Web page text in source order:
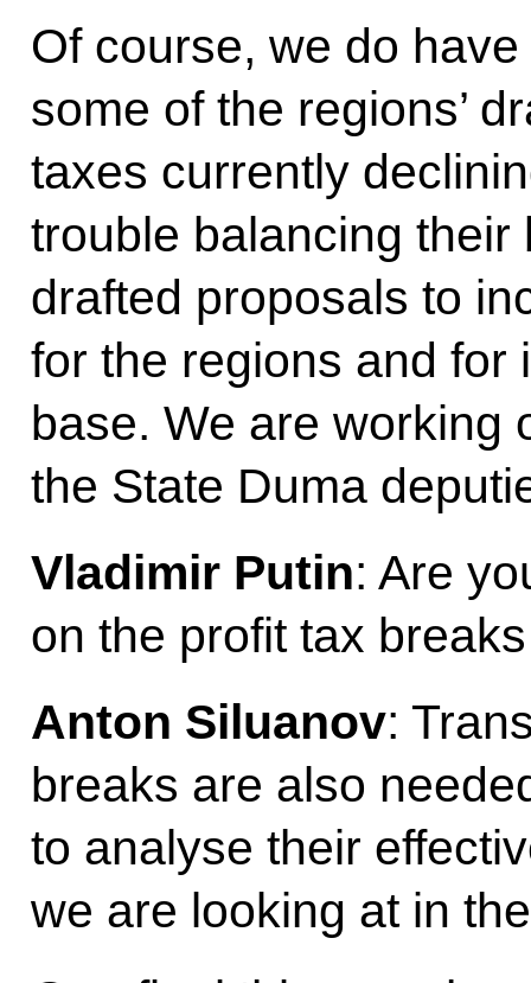
Of course, we do
some of the regions’
taxes currently
trouble balancing
drafted proposals to
for the regions and for
base. We are working
the State Duma
Vladimir Putin: Are
on the profit tax
Anton Siluanov:
breaks are also
to analyse their
we are looking at in